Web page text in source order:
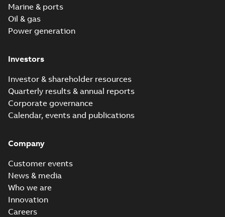
Marine & ports
Oil & gas
Power generation
Investors
Investor & shareholder resources
Quarterly results & annual reports
Corporate governance
Calendar, events and publications
Company
Customer events
News & media
Who we are
Innovation
Careers